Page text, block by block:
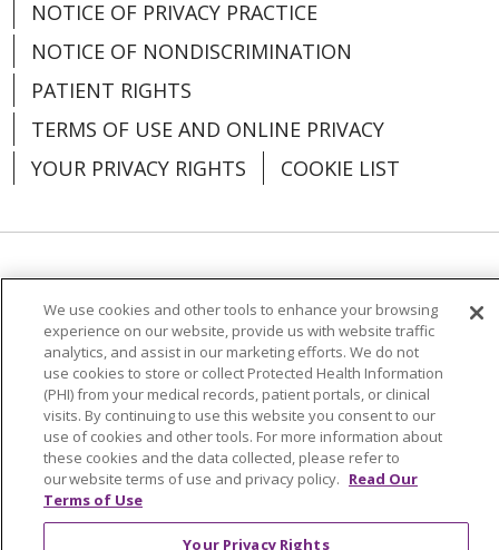
03/26/2026
03/16/2026
NOTICE OF PRIVACY PRACTICE
NOTICE OF NONDISCRIMINATION
PATIENT RIGHTS
TERMS OF USE AND ONLINE PRIVACY
YOUR PRIVACY RIGHTS
COOKIE LIST
Language Assistance: English
Español
العربية
中文 Việt SHQIP 한국어
বাংলা
POLSKI
Deutsch Italiano
日本語
РУССКИЙ
Hrvatski Tagalog Cрпски
We use cookies and other tools to enhance your browsing
experience on our website, provide us with website traffic
analytics, and assist in our marketing efforts. We do not
use cookies to store or collect Protected Health Information
(PHI) from your medical records, patient portals, or clinical
visits. By continuing to use this website you consent to our
use of cookies and other tools. For more information about
these cookies and the data collected, please refer to
our website terms of use and privacy policy. Read Our
Terms of Use
Your Privacy Rights